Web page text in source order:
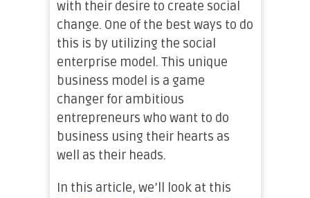
with their desire to create social
change. One of the best ways to do
this is by utilizing the social
enterprise model. This unique
business model is a game
changer for ambitious
entrepreneurs who want to do
business using their hearts as
well as their heads.
In this article, we’ll look at this